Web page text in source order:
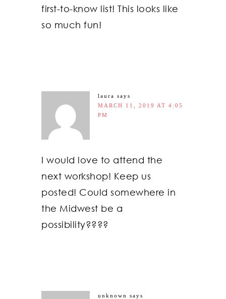
first-to-know list! This looks like
so much fun!
laura says
MARCH 11, 2019 AT 4:05
PM
I would love to attend the
next workshop! Keep us
posted! Could somewhere in
the Midwest be a
possibility????
unknown
says